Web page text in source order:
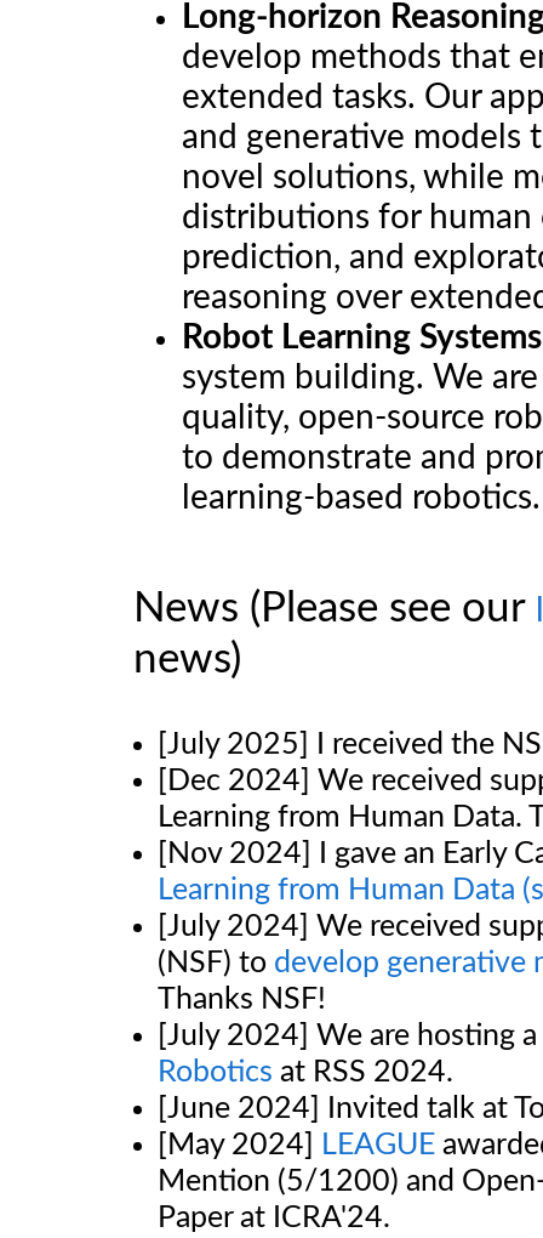
Long-horizon
develop methods that
extended tasks. Our
and generative models
novel solutions, while
distributions for human
prediction, and
reasoning over
Robot Learning Systems
system building. We
quality, open-source
to demonstrate and
learning-based robotics.
News (Please see our
news)
[July 2025] I received the
[Dec 2024] We received
Learning from Human Data.
[Nov 2024] I gave an Early
Learning from Human Data
[July 2024] We received
(NSF) to develop generative
Thanks NSF!
[July 2024] We are hosting
Robotics at RSS 2024.
[June 2024] Invited talk at
[May 2024]
LEAGUE
Mention (5/1200) and
Paper at ICRA'24.